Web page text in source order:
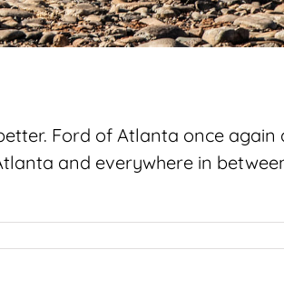
Ford of Atlanta once again
and everywhere in